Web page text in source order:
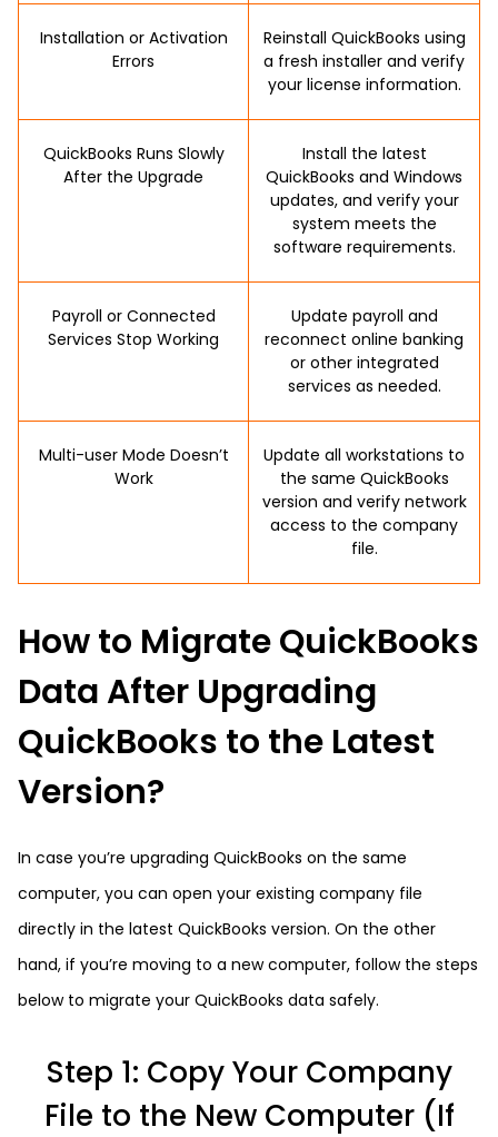
Installation or Activation
Errors
Reinstall QuickBooks using
a fresh installer and verify
your license information.
QuickBooks Runs Slowly
After the Upgrade
Install the latest
QuickBooks and Windows
updates, and verify your
system meets the
software requirements.
Payroll or Connected
Services Stop Working
Update payroll and
reconnect online banking
or other integrated
services as needed.
Multi-user Mode Doesn’t
Work
Update all workstations to
the same QuickBooks
version and verify network
access to the company
file.
How to Migrate QuickBooks
Data After Upgrading
QuickBooks to the Latest
Version?
In case you’re upgrading QuickBooks on the same
computer, you can open your existing company file
directly in the latest QuickBooks version. On the other
hand, if you’re moving to a new computer, follow the steps
below to migrate your QuickBooks data safely.
Step 1: Copy Your Company
File to the New Computer (If